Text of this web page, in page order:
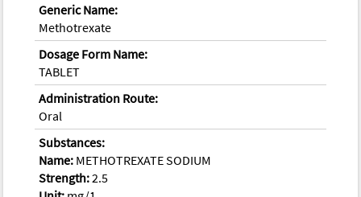
Generic Name:
Methotrexate
Dosage Form Name:
TABLET
Administration Route:
Oral
Substances:
Name: METHOTREXATE SODIUM
Strength:2.5